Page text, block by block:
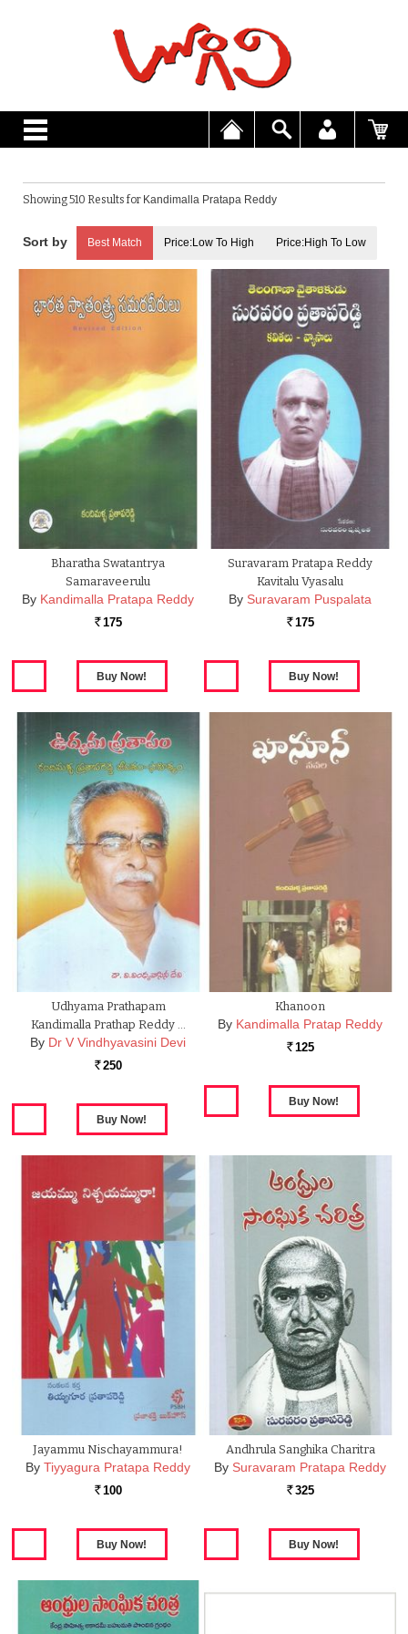
Showing 510 Results for Kandimalla Pratapa Reddy
Best Match Price:Low To High Price:High To Low
Bharatha Swatantrya
Samaraveerulu
By Kandimalla Pratapa Reddy
Rs. 175
Suravaram Pratapa Reddy
Kavitalu Vyasalu
By Suravaram Puspalata
Rs. 175
Udhyama Prathapam
Kandimalla Prathap Reddy …
By Dr V Vindhyavasini Devi
Rs. 250
Khanoon
By Kandimalla Pratap Reddy
Rs. 125
Jayammu Nischayammura!
By Tiyyagura Pratapa Reddy
Rs. 100
Andhrula Sanghika Charitra
By Suravaram Pratapa Reddy
Rs. 325